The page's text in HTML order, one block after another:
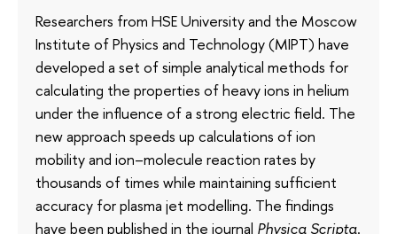
Researchers from HSE University and the Moscow
Institute of Physics and Technology (MIPT) have
developed a set of simple analytical methods for
calculating the properties of heavy ions in helium
under the influence of a strong electric field. The
new approach speeds up calculations of ion
mobility and ion–molecule reaction rates by
thousands of times while maintaining sufficient
accuracy for plasma jet modelling. The findings
have been published in the journal Physica Scripta.